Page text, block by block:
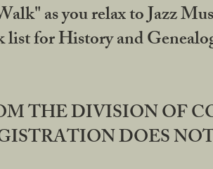
as you relax to Jazz
for History and
THE DIVISION OF
DOES